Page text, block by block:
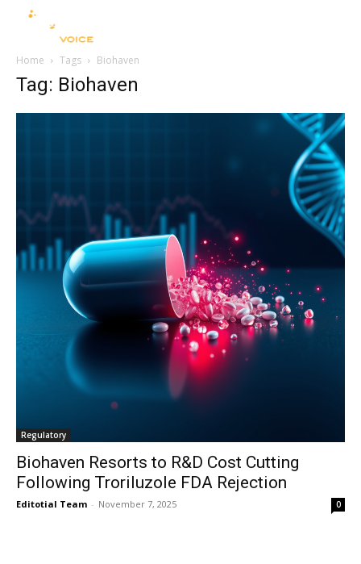
Home Tags Biohaven
Tag: Biohaven
Regulatory
Biohaven Resorts to R&D Cost Cutting
Following Troriluzole FDA Rejection
Editotial Team - November 7, 2025 0